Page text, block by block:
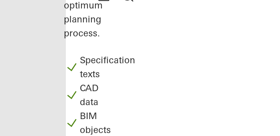
optimum
planning
process.
Specification
texts
CAD
data
BIM
objects